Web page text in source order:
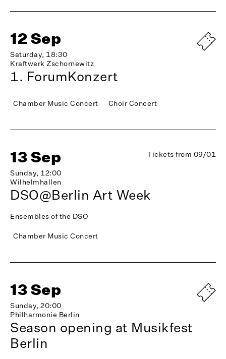
12 Sep
Saturday, 18:30
Kraftwerk Zschornewitz
1. ForumKonzert
Chamber Music Concert Choir Concert
13 Sep
Sunday, 12:00
Wilhelmhallen
Tickets from 09/01
DSO@Berlin Art Week
Ensembles of the DSO
Chamber Music Concert
13 Sep
Sunday, 20:00
Philharmonie Berlin
Season opening at Musikfest
Berlin